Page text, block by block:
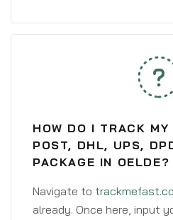
HOW DO I TRACK MY
POST, DHL, UPS,
PACKAGE IN OELDE?
Navigate to
already. Once here, input